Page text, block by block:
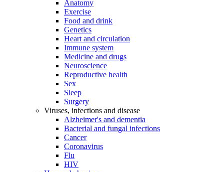
Anatomy
Exercise
Food and drink
Genetics
Heart and circulation
Immune system
Medicine and drugs
Neuroscience
Reproductive health
Sex
Sleep
Surgery
Viruses, infections and disease
Alzheimer's and dementia
Bacterial and fungal infections
Cancer
Coronavirus
Flu
HIV